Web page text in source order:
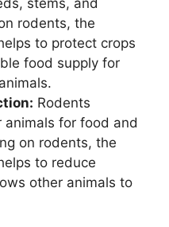
stems, and
rodents, the
to protect crops
food supply for
Rodents
for food and
on rodents, the
to reduce
other animals to